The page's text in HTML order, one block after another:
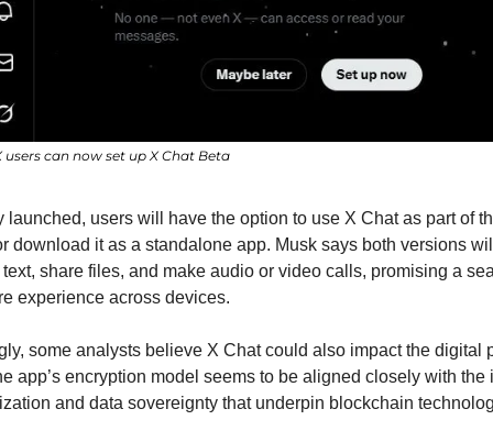
users can now set up X Chat Beta
launched, users will have the option to use X Chat as part of
download it as a standalone app. Musk says both versions
share files, and make audio or video calls, promising a
experience across devices.
some analysts believe X Chat could also impact the digital
app’s encryption model seems to be aligned closely with the
and data sovereignty that underpin blockchain